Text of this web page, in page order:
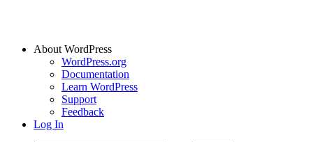
About WordPress
WordPress.org
Documentation
Learn WordPress
Support
Feedback
Log In